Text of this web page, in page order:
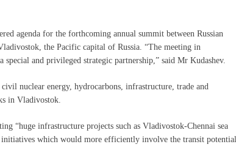
agenda for the forthcoming annual summit between Russian
the Pacific capital of Russia. “The meeting in
and privileged strategic partnership,” said Mr Kudashev.
nuclear energy, hydrocarbons, infrastructure, trade and
in Vladivostok.
“huge infrastructure projects such as Vladivostok-Chennai sea
which would more efficiently involve the transit potential